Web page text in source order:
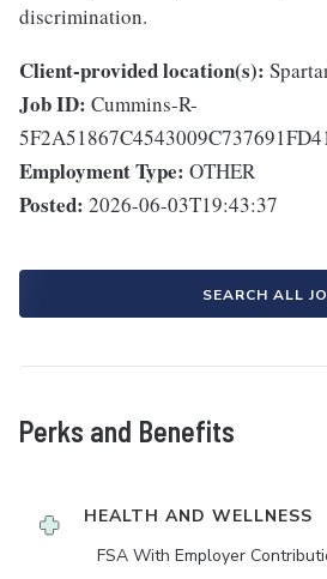
discrimination.
Client-provided location(s):
Job ID: Cummins-R-
Employment Type: OTHER
Posted: 2026-06-03T19:43:37
SEARCH ALL
Perks and Benefits
HEALTH AND WELLNESS
FSA With Employer